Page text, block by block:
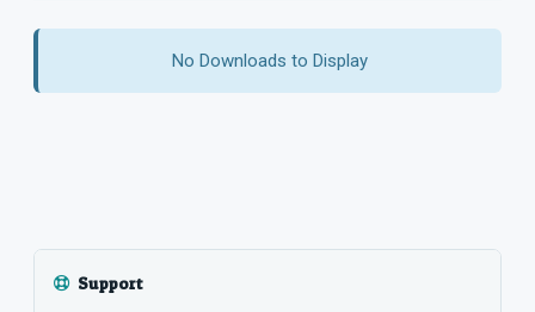
No Downloads to Display
Support